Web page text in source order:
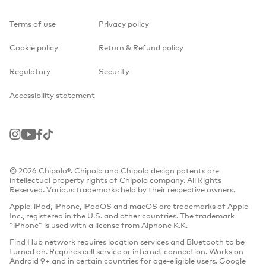
Terms of use Privacy policy
Cookie policy Return & Refund policy
Regulatory Security
Accessibility statement
Instagram
YoutubeFacebook
TikTok
© 2026 Chipolo®. Chipolo and Chipolo design patents are
intellectual property rights of Chipolo company. All Rights
Reserved. Various trademarks held by their respective owners.
Apple, iPad, iPhone, iPadOS and macOS are trademarks of Apple
Inc., registered in the U.S. and other countries. The trademark
“iPhone” is used with a license from Aiphone K.K.
Find Hub network requires location services and Bluetooth to be
turned on. Requires cell service or internet connection. Works on
Android 9+ and in certain countries for age-eligible users. Google